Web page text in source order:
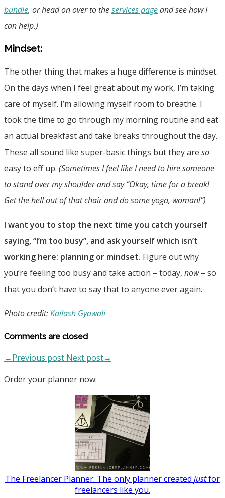
bundle, or head on over to theservices pageand see how I
can help.)
Mindset:
The other thing that makes a huge difference is mindset.
On the days when I feel great about my work, I’m taking
care of myself. I’m allowing myself room to breathe. I
took the time to go through my morning routine and eat
an actual breakfast and take breaks throughout the day.
These all sound like super-basic things but they are so
easy to eff up. (Sometimes I feel like I need to hire someone
to stand over my shoulder and say “Okay, time for a break!
Get the hell out of that chair and do some yoga, woman!”)
I want you to stop the next time you catch yourself
saying, “I’m too busy”, and ask yourself which isn’t
working here: planning or mindset. Figure out why
you’re feeling too busy and take action – today, now– so
that you don’t have to say that to anyone ever again.
Photo credit:Kailash Gyawali
Comments are closed
←Previous post Next post→
Order your planner now:
The Freelancer Planner: The only planner created justfor
freelancers like you.